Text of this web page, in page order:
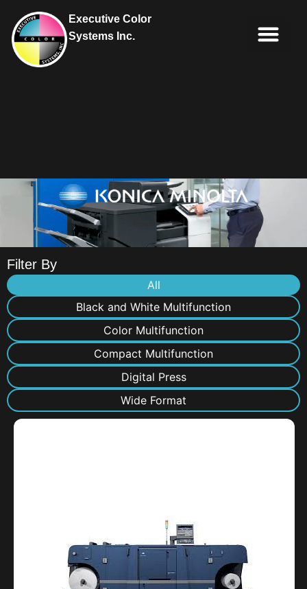
Executive Color
Systems Inc.
Filter By
Black and White Multifunction
Color Multifunction
Compact Multifunction
Digital Press
Wide Format
All